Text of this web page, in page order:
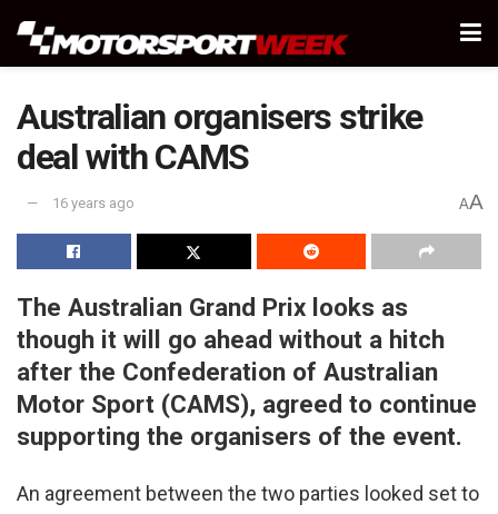
Australian organisers strike
deal with CAMS
16 years ago AA
The Australian Grand Prix looks as
though it will go ahead without a hitch
after the Confederation of Australian
Motor Sport (CAMS), agreed to continue
supporting the organisers of the event.
An agreement between the two parties looked set to